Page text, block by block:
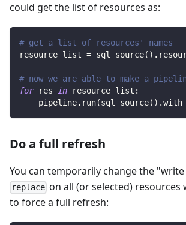
could get the list of resources as:
# get a list of resources' names
resource_list = sql_source( ) .
# now we are able to make a
for res in resource_list :
    pipeline
. run(sql_source( ) .
Do a full refresh
You can temporarily change the
replace on all (or selected) resources
to force a full refresh: